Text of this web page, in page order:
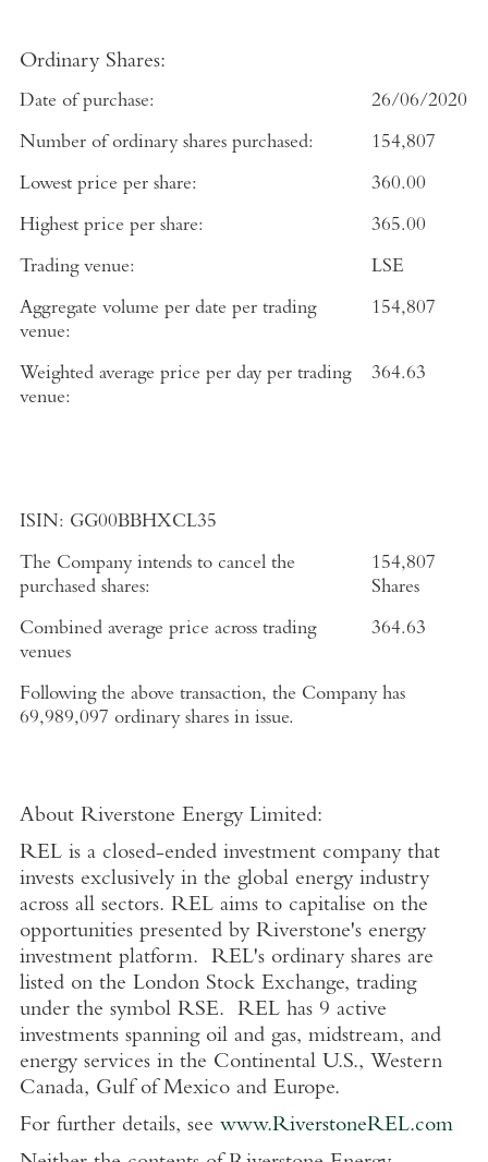
Ordinary Shares:
Date of purchase: 26/06/2020
Number of ordinary shares purchased: 154,807
Lowest price per share: 360.00
Highest price per share: 365.00
Trading venue: LSE
Aggregate volume per date per trading
venue:
154,807
Weighted average price per day per trading
venue:
364.63
ISIN: GG00BBHXCL35
The Company intends to cancel the
purchased shares:
154,807
Shares
Combined average price across trading
venues
364.63
Following the above transaction, the Company has
69,989,097 ordinary shares in issue.
About Riverstone Energy Limited:
REL is a closed-ended investment company that
invests exclusively in the global energy industry
across all sectors. REL aims to capitalise on the
opportunities presented by Riverstone's energy
investment platform. REL's ordinary shares are
listed on the London Stock Exchange, trading
under the symbol RSE. REL has 9 active
investments spanning oil and gas, midstream, and
energy services in the Continental U.S., Western
Canada, Gulf of Mexicoand Europe.
For further details, see www.RiverstoneREL.com